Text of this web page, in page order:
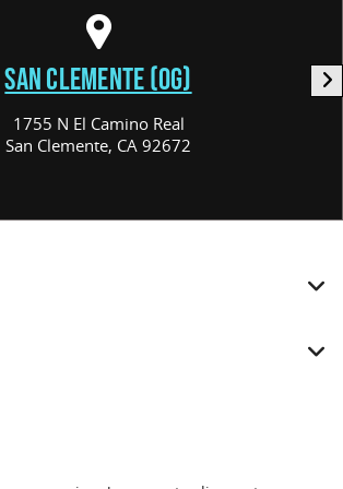
SAN CLEMENTE (OG)
1755 N El Camino Real
San Clemente, CA 92672